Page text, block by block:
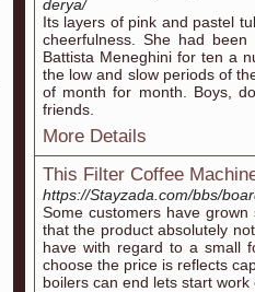
derya/
Its layers of pink and pastel
cheerfulness. She had
Battista Meneghini for ten a
the low and slow periods of
of month for month. Boys,
friends.
More Details
This Filter Coffee
https://Stayzada.com/bbs/
Some customers have
that the product absolutely
have with regard to a small
choose the price is reflects
boilers can end lets start